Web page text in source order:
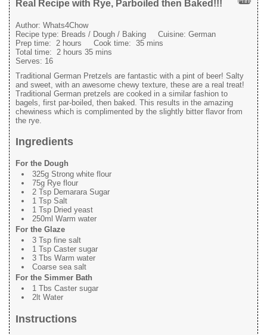
Real Recipe with Rye, Parboiled then Baked!!!
Author: Whats4Chow
Recipe type: Breads / Dough / Baking Cuisine: German
Prep time: 2 hours Cook time: 35 mins
Total time: 2 hours 35 mins
Serves: 16
Traditional German Pretzels are fantastic with a pint of beer! Salty
and sweet, with an awesome chewy texture, these are a real treat!
Traditional German pretzels are cooked in a similar fashion to
bagels, first par-boiled, then baked. This results in the amazing
chewiness which is complimented by the slightly bitter flavor from
the rye.
Ingredients
For the Dough
325g Strong white flour
75g Rye flour
2 Tsp Demarara Sugar
1 Tsp Salt
1 Tsp Dried yeast
250ml Warm water
For the Glaze
3 Tsp fine salt
1 Tsp Caster sugar
3 Tbs Warm water
Coarse sea salt
For the Simmer Bath
1 Tbs Caster sugar
2lt Water
Instructions